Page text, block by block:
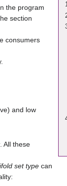
the program
section
consumers
and low
. All these
set type can